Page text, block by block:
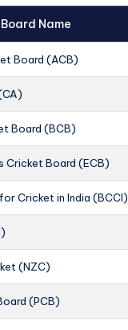
Name
Board (ACB)
Board (BCB)
Cricket Board (ECB)
Cricket in India (BCCI)
(NZC)
(PCB)